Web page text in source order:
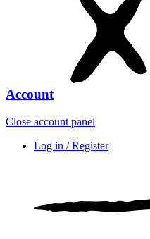
Account
Close account panel
Log in / Register